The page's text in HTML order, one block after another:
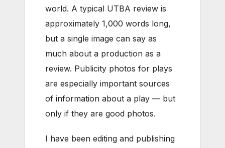
world. A typical UTBA review is
approximately 1,000 words long,
but a single image can say as
much about a production as a
review. Publicity photos for plays
are especially important sources
of information about a play — but
only if they are good photos.
I have been editing and publishing